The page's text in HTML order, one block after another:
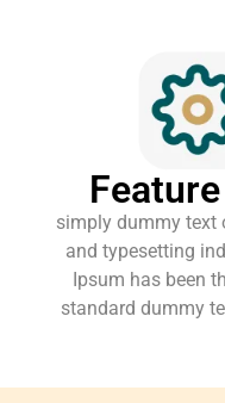
simply dummy text
and typesetting
Ipsum has been
standard dummy